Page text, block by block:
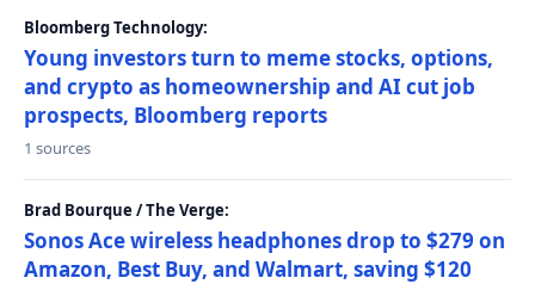
Bloomberg Technology:
Young investors turn to meme stocks, options,
and crypto as homeownership and AI cut job
prospects, Bloomberg reports
1 sources
Brad Bourque / The Verge:
Sonos Ace wireless headphones drop to $279 on
Amazon, Best Buy, and Walmart, saving $120